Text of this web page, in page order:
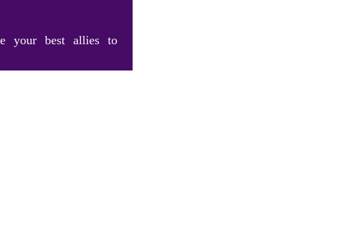
your best allies to